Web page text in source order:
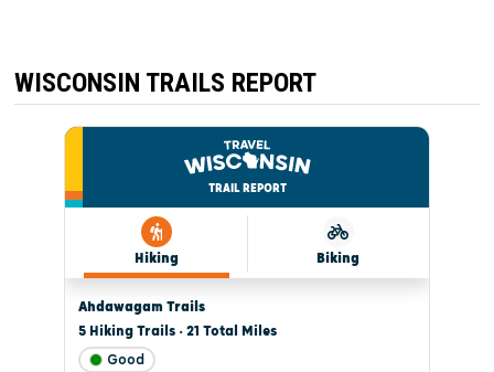
WISCONSIN TRAILS REPORT